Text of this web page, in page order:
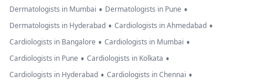
Dermatologists in Mumbai • Dermatologists in Pune •
Dermatologists in Hyderabad • Cardiologists in Ahmedabad •
Cardiologists in Bangalore • Cardiologists in Mumbai •
Cardiologists in Pune • Cardiologists in Kolkata •
Cardiologists in Hyderabad • Cardiologists in Chennai •